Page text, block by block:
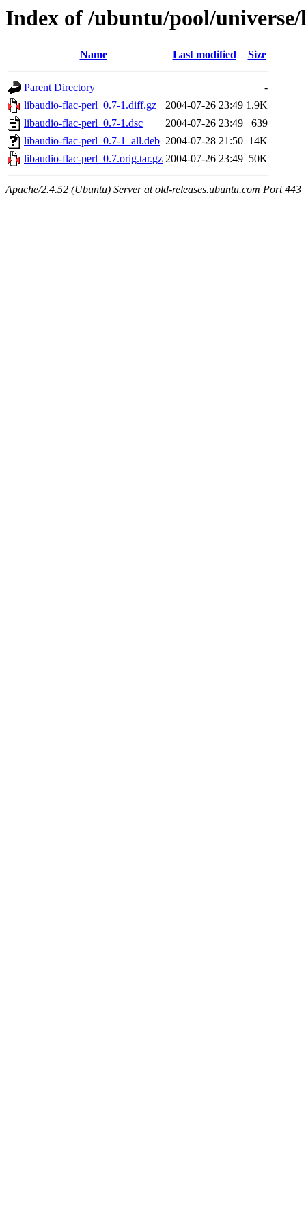
Index of /ubuntu/pool/
Name Last modified Size
Parent Directory
-
libaudio-flac-perl_0.7-1.diff.gz
2004-07-26 23:49 1.9K
libaudio-flac-perl_0.7-1.dsc
2004-07-26 23:49
639
libaudio-flac-perl_0.7-1_all.deb 2004-07-28 21:50 14K
libaudio-flac-perl_0.7.orig.tar.gz 2004-07-26 23:49 50K
Apache/2.4.52 (Ubuntu) Server at old-releases.ubuntu.com Port 443